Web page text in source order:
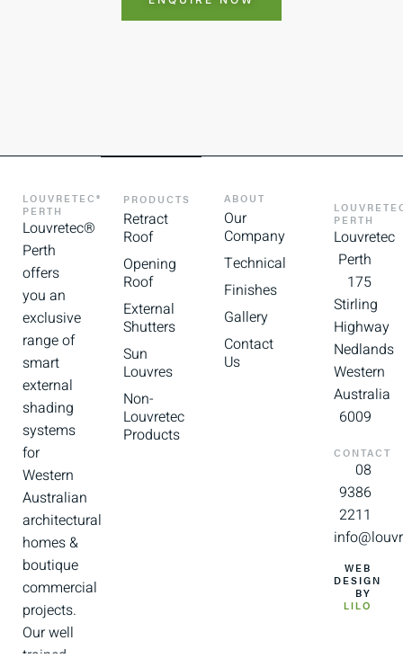
LOUVRETEC®
PERTH
Louvretec®
Perth
offers
you an
exclusive
range of
smart
external
shading
systems
for
Western
Australian
architectural
homes &
boutique
commercial
projects.
Our well
trained
PRODUCTS
Retract
Roof
Opening
Roof
External
Shutters
Sun
Louvres
Non-
Louvretec
Products
ABOUT
Our
Company
Technical
Finishes
Gallery
Contact
Us
PERTH
Louvretec
Perth
175
Stirling
Highway
Nedlands
Western
Australia
6009
CONTACT
08
9386
2211
WEB
DESIGN
BY
LILO